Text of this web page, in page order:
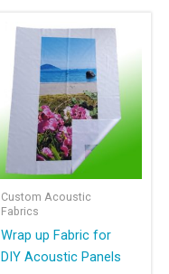
Custom Acoustic
Fabrics
Wrap up Fabric for
DIY Acoustic Panels